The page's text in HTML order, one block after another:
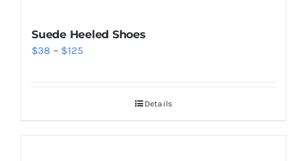
Suede Heeled Shoes
$38 – $125Price
Details